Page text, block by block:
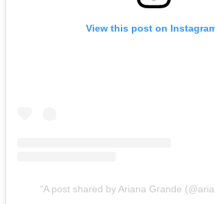
View this post on
A post shared by Ariana Grande